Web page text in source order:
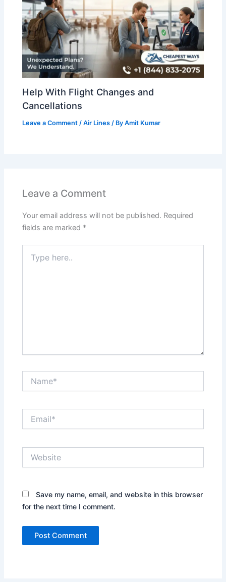
Help With Flight Changes and
Cancellations
Leave a Comment /Air Lines / ByAmit Kumar
Leave a Comment
Your email address will not be published. Required
fields are marked *
here..
Save my name, email, and website in this browser
for the next time I comment.